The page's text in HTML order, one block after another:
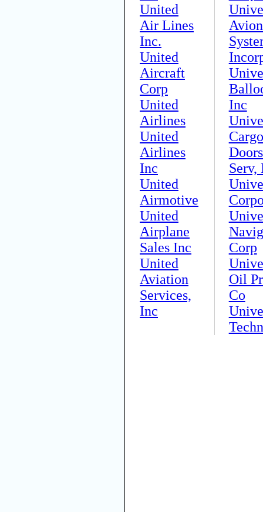
United
Air Lines
Inc.
United
Aircraft
Corp
United
Airlines
United
Airlines
Inc
United
Airmotive
United
Airplane
Sales Inc
United
Aviation
Services,
Inc
Inc
Cargo
Serv,
Corp
Oil
Co